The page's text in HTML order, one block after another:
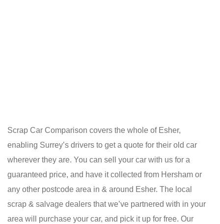
Scrap Car Comparison covers the whole of Esher,
enabling Surrey’s drivers to get a quote for their old car
wherever they are. You can sell your car with us for a
guaranteed price, and have it collected from Hersham or
any other postcode area in & around Esher. The local
scrap & salvage dealers that we’ve partnered with in your
area will purchase your car, and pick it up for free. Our